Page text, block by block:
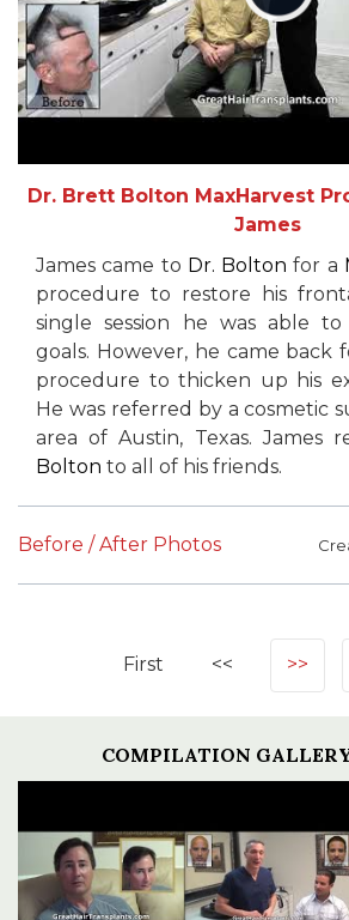
Dr. Brett Bolton MaxHarvest
James
James came to Dr. Bolton for a
procedure to restore his
single session he was able to
goals. However, he came back
procedure to thicken up his
He was referred by a cosmetic
area of Austin, Texas. James
Bolton to all of his friends.
Before / After Photos
First << >>
COMPILATION